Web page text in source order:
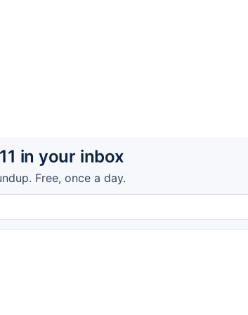
in your inbox
Free, once a day.